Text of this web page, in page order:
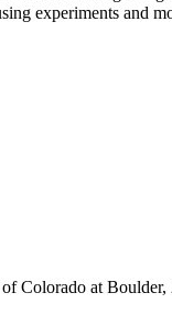
experiments and
Colorado at Boulder,